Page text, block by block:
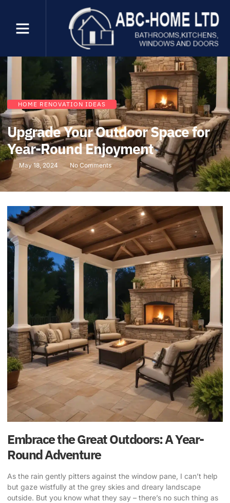
HOME RENOVATION IDEAS
Upgrade Your Outdoor Space for
Year-Round Enjoyment
May 18, 2024 No Comments
Embrace the Great Outdoors: A Year-
Round Adventure
As the rain gently pitters against the window pane, I can’t help
but gaze wistfully at the grey skies and dreary landscape
outside. But you know what they say – there’s no such thing as